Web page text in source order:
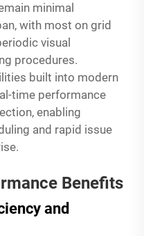
minimal
with most on grid
visual
procedures.
built into modern
time performance
enabling
and rapid issue
Benefits
and